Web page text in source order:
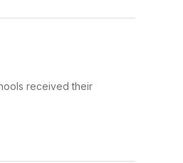
received their